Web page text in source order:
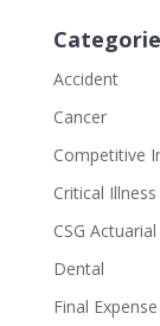
Accident
Cancer
Competitive
Critical Illness
CSG
Dental
Final